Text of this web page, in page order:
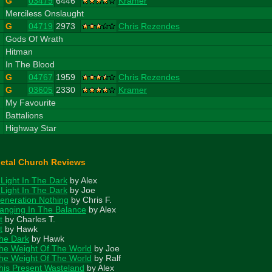
Merciless Onslaught
G
04719 2973
Chris Rezendes
Gods Of Wrath
Hitman
In The Blood
G
04767 1959
Chris Rezendes
G
03605 2330
Kramer
My Favourite
Battalions
Highway Star
Church Reviews
In The Dark by Alex
In The Dark by Joe
Nothing by Chris F.
In The Balance by Alex
by Charles T.
by Hawk
Dark by Hawk
Weight Of The World by Joe
Weight Of The World by Ralf
Present Wasteland by Alex